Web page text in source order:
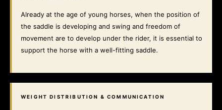
Already at the age of young horses, when the position of
the saddle is developing and swing and freedom of
movement are to develop under the rider, it is essential to
support the horse with a well-fitting saddle.
WEIGHT DISTRIBUTION & COMMUNICATION